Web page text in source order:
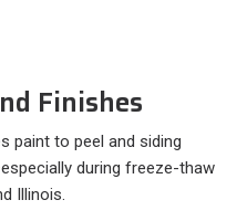
Finishes
paint to peel and siding
during freeze-thaw
Illinois.